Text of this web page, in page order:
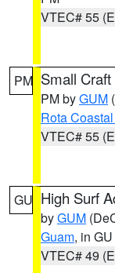
VTEC# 55
PM Small
PM byGUM
Rota
VTEC# 55
GU High Surf
byGUM
Guam, in GU
VTEC# 49